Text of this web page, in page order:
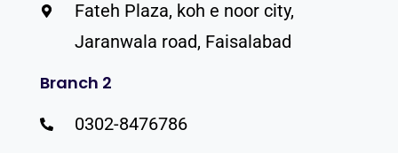
Fateh Plaza, koh e noor city,
Jaranwala road, Faisalabad
Branch 2
0302-8476786